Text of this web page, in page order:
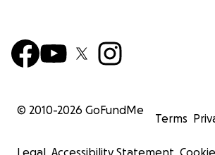
© 2010-2026 GoFundMe
Terms
Legal Accessibility Statement